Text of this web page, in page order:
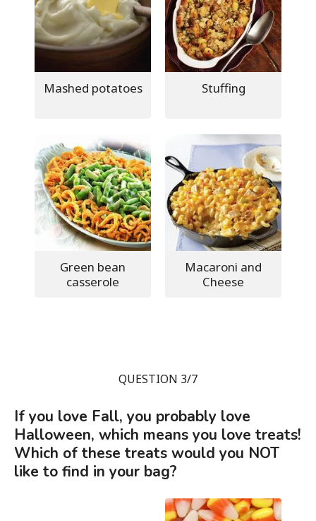
Mashed potatoes Stuffing
Green bean
casserole
Macaroni and
Cheese
QUESTION 3/7
If you love Fall, you probably love
Halloween, which means you love treats!
Which of these treats would you NOT
like to find in your bag?